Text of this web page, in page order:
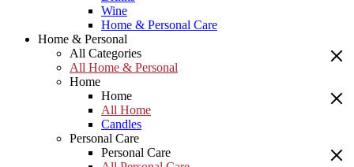
Wine
Home & Personal Care
Home & Personal
All Categories
All Home & Personal
Home
Home
All Home
Candles
Personal Care
Personal Care